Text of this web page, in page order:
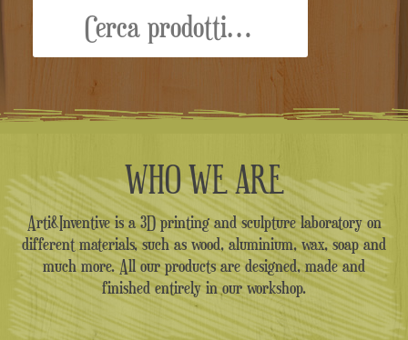
WHO WE ARE
Arti&Inventive is a 3D printing and sculpture laboratory on
different materials, such as wood, aluminium, wax, soap and
much more. All our products are designed, made and
finished entirely in our workshop.